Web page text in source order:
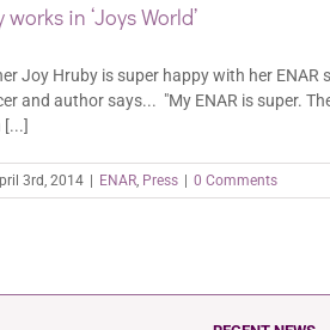
works in ‘Joys World’
Joy Hruby is super happy with her
and author says... "My ENAR is super.
[...]
3rd, 2014 | ENAR Press | 0 Comments